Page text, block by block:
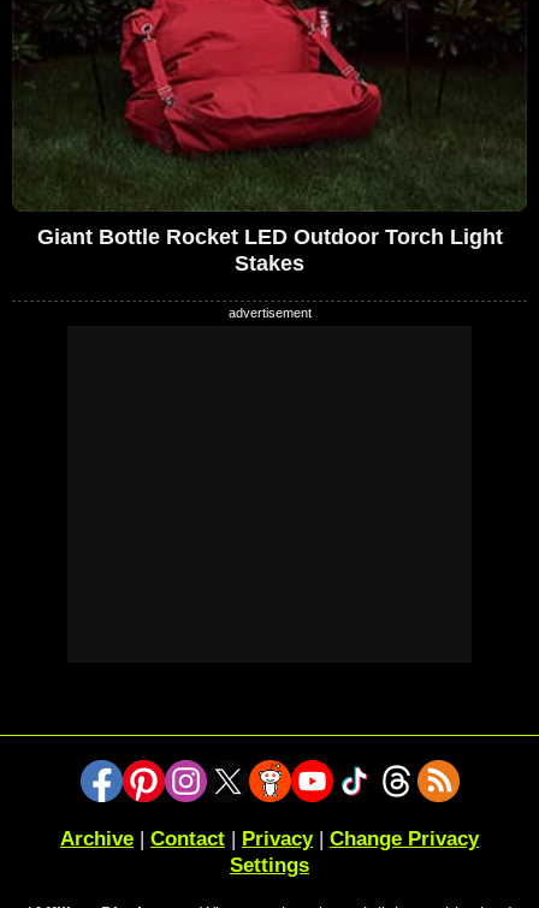
Giant Bottle Rocket LED Outdoor Torch Light
Stakes
Archive | Contact | Privacy| Change Privacy
Settings